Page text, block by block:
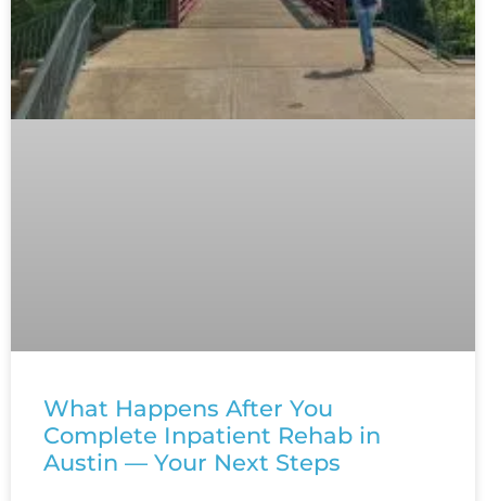
What Happens After You
Complete Inpatient Rehab in
Austin — Your Next Steps